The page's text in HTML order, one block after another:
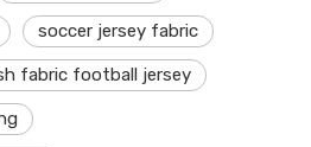
soccer jersey fabric
fabric football jersey